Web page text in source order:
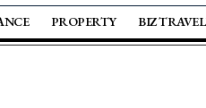
PROPERTY BIZ